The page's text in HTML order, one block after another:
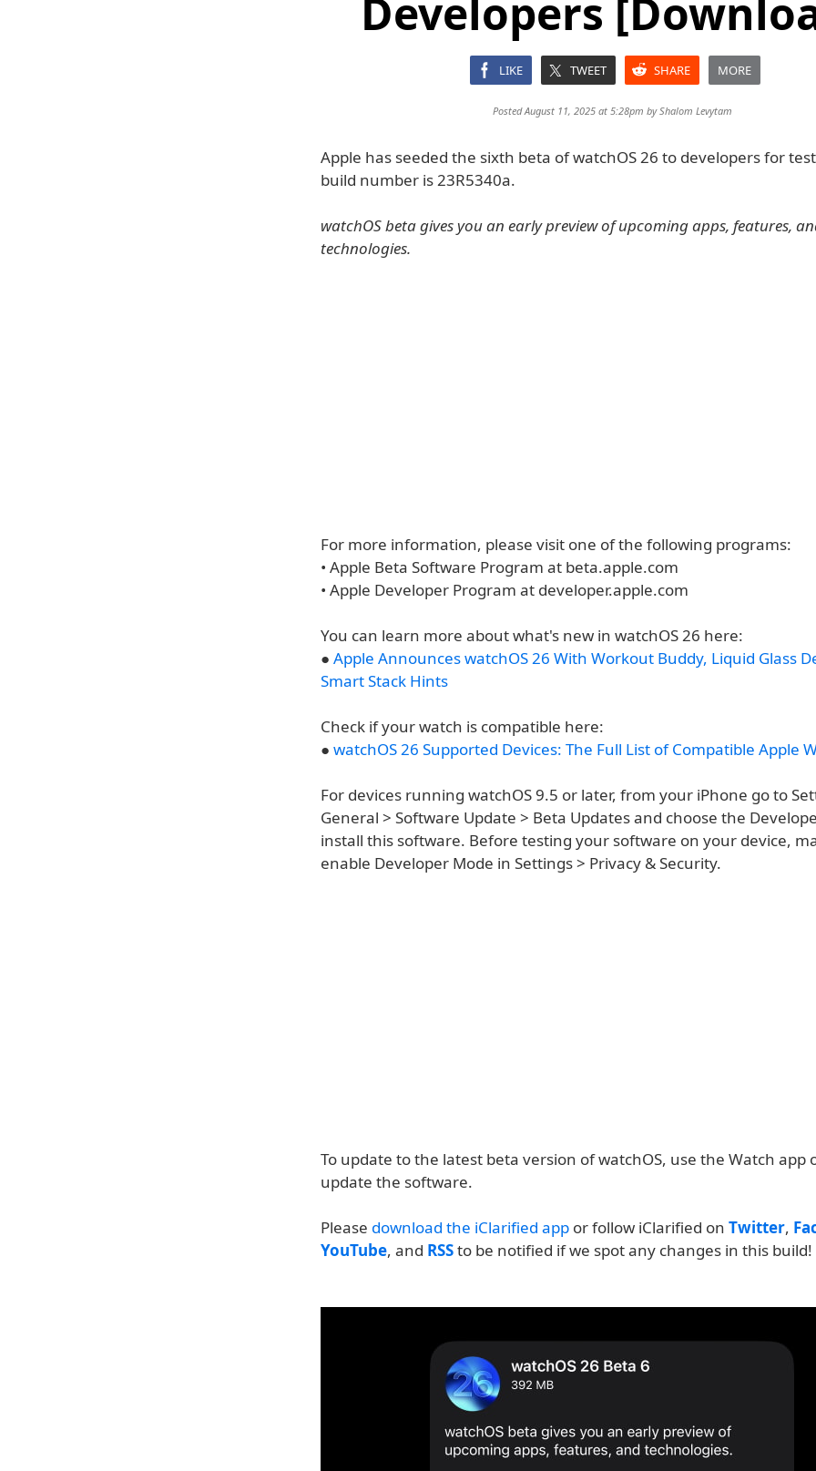
Developers
LIKE TWEET SHARE MORE
Posted August 11, 2025 at 5:28pm byShalom Levytam
Apple has seeded the sixth beta of watchOS 26 to developers for
build number is 23R5340a.
watchOS beta gives you an early preview of upcoming apps, features,
technologies.
For more information, please visit one of the following programs:
• Apple Beta Software Program at beta.apple.com
• Apple Developer Program at developer.apple.com
You can learn more about what's new in watchOS 26 here:
● Apple Announces watchOS 26 With Workout Buddy, Liquid Glass
Smart Stack Hints
Check if your watch is compatible here:
● watchOS 26 Supported Devices: The Full List of Compatible Apple
For devices running watchOS 9.5 or later, from your iPhone go to
General > Software Update > Beta Updates and choose the
install this software. Before testing your software on your device,
enable Developer Mode in Settings > Privacy & Security.
To update to the latest beta version of watchOS, use the Watch app
update the software.
Please download the iClarified app or follow iClarified on Twitter,
YouTube, and RSSto be notified if we spot any changes in this build!